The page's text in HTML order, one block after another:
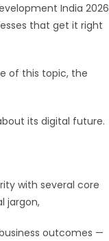
India 2026
that get it right
of this topic, the
its digital future.
with several core
jargon,
outcomes —